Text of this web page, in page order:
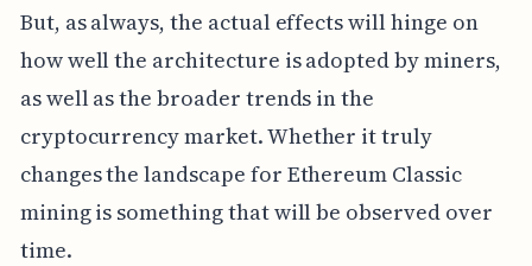
But, as always, the actual effects will hinge on
how well the architecture is adopted by miners,
as well as the broader trends in the
cryptocurrency market. Whether it truly
changes the landscape for Ethereum Classic
mining is something that will be observed over
time.